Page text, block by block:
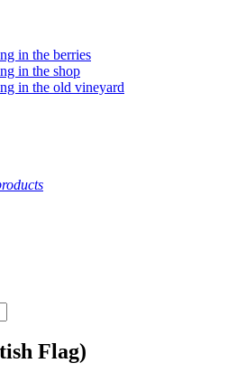
in the berries
in the shop
in the old vineyard
Flag)